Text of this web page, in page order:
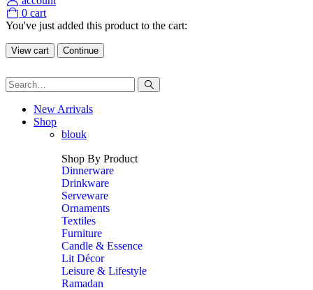
0 cart
You've just added this product to the cart:
View cart Continue
New Arrivals
Shop
blouk
Shop By Product
Dinnerware
Drinkware
Serveware
Ornaments
Textiles
Furniture
Candle & Essence
Lit Décor
Leisure & Lifestyle
Ramadan